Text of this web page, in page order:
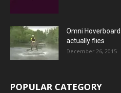
Omni
actually flies
December 26, 2015
POPULAR CATEGORY